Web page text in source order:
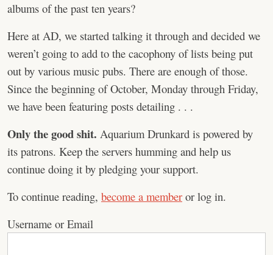
albums of the past ten years?
Here at AD, we started talking it through and decided we
weren’t going to add to the cacophony of lists being put
out by various music pubs. There are enough of those.
Since the beginning of October, Monday through Friday,
we have been featuring posts detailing . . .
Only the good shit. Aquarium Drunkard is powered by
its patrons. Keep the servers humming and help us
continue doing it by pledging your support.
To continue reading, become a member or log in.
Username or Email